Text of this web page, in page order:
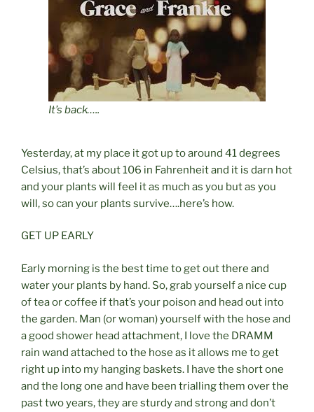
It’s back…..
Yesterday, at my place it got up to around 41 degrees
Celsius, that’s about 106 in Fahrenheit and it is darn hot
and your plants will feel it as much as you but as you
will, so can your plants survive….here’s how.
GET UP EARLY
Early morning is the best time to get out there and
water your plants by hand. So, grab yourself a nice cup
of tea or coffee if that’s your poison and head out into
the garden. Man (or woman) yourself with the hose and
a good shower head attachment, I love the DRAMM
rain wand attached to the hose as it allows me to get
right up into my hanging baskets. I have the short one
and the long one and have been trialling them over the
past two years, they are sturdy and strong and don’t